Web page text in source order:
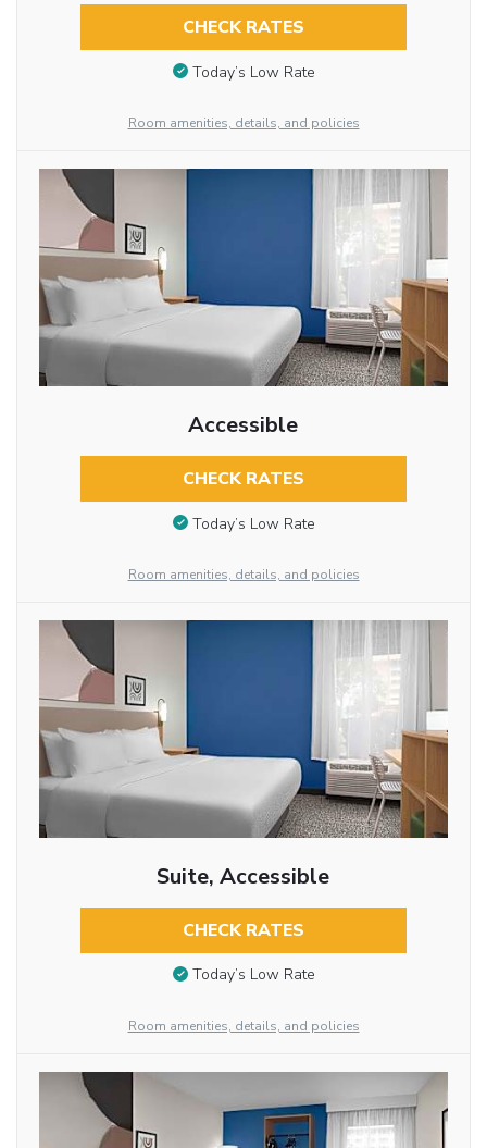
CHECK RATES
Today’s Low Rate
Room amenities, details, and policies
Accessible
CHECK RATES
Today’s Low Rate
Room amenities, details, and policies
Suite, Accessible
CHECK RATES
Today’s Low Rate
Room amenities, details, and policies